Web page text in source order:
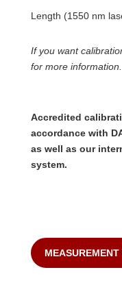
Length (1550 nm
If you want
for more information.
Accredited
accordance with
as well as our
system.